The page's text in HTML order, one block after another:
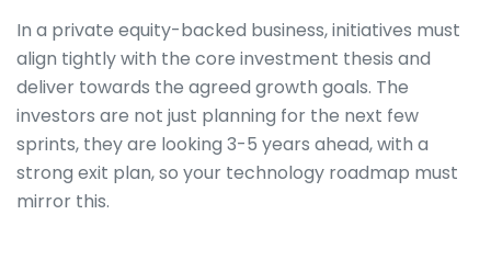
In a private equity-backed business, initiatives must
align tightly with the core investment thesis and
deliver towards the agreed growth goals. The
investors are not just planning for the next few
sprints, they are looking 3-5 years ahead, with a
strong exit plan, so your technology roadmap must
mirror this.